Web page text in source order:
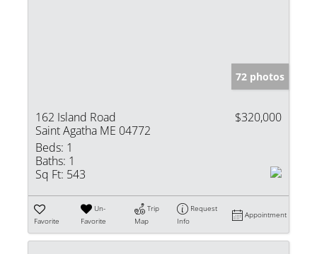
72 photos
162 Island Road
Saint Agatha ME 04772
$320,000
Beds: 1
Baths: 1
Sq Ft: 543
Favorite
Un-
Favorite
Trip
Map
Request
Info
Appointment